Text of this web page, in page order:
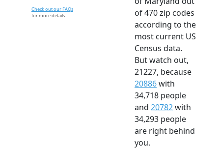
Check out our FAQs
for more details.
of 470 zip codes
according to the
most current US
Census data.
But watch out,
21227, because
20886with
34,718 people
and 20782with
34,293 people
are right behind
you.